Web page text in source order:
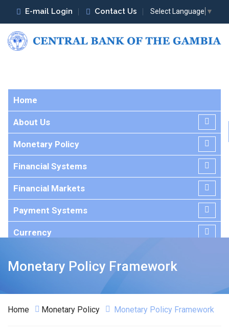
E-mail Login Contact Us Select Language ▼
Home
About Us
Monetary Policy
Financial Systems
Financial Markets
Payment Systems
Currency
Monetary Policy Framework
Home Monetary Policy Monetary Policy Framework